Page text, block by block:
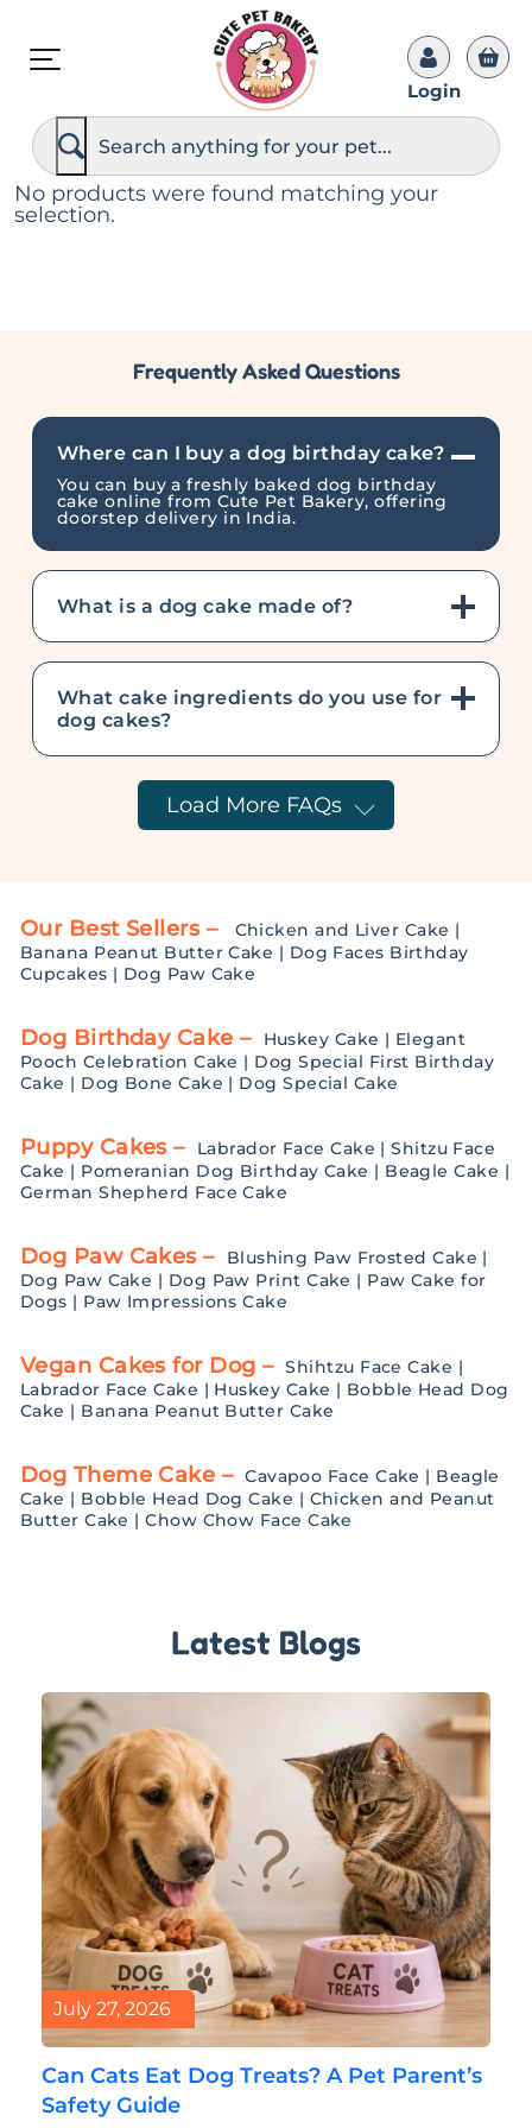
S
e
a
r
c
Login
No products were found matching your
selection.
Frequently Asked Questions
Where can I buy a dog birthday cake?
You can buy a freshly baked dog birthday
cake online from Cute Pet Bakery, offering
doorstep delivery in India.
What is a dog cake made of?
What cake ingredients do you use for
dog cakes?
Load More FAQs
Our Best Sellers – Chicken and Liver Cake |
Banana Peanut Butter Cake | Dog Faces Birthday
Cupcakes | Dog Paw Cake
Dog Birthday Cake – Huskey Cake | Elegant
Pooch Celebration Cake | Dog Special First Birthday
Cake | Dog Bone Cake | Dog Special Cake
Puppy Cakes – Labrador Face Cake |Shitzu Face
Cake | Pomeranian Dog Birthday Cake | Beagle Cake |
German Shepherd Face Cake
Dog Paw Cakes – Blushing Paw Frosted Cake |
Dog Paw Cake | Dog Paw Print Cake | Paw Cake for
Dogs | Paw Impressions Cake
Vegan Cakes for Dog – Shihtzu Face Cake |
Labrador Face Cake | Huskey Cake | Bobble Head Dog
Cake | Banana Peanut Butter Cake
Dog Theme Cake – Cavapoo Face Cake | Beagle
Cake | Bobble Head Dog Cake | Chicken and Peanut
Butter Cake |Chow Chow Face Cake
Latest Blogs
July 27, 2026
Can Cats Eat Dog Treats? A Pet Parent’s
Safety Guide